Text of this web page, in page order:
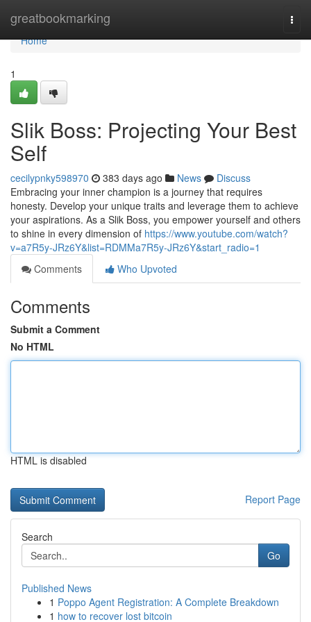
greatbookmarking
Home
Home
1
Slik Boss: Projecting Your Best
Self
cecilypnky598970 383 days ago News
Discuss
Embracing your inner champion is a journey that requires
honesty. Develop your unique traits and leverage them to achieve
your aspirations. As a Slik Boss, you empower yourself and others
to shine in every dimension of https://www.youtube.com/watch?
v=a7R5y-JRz6Y&list=RDMMa7R5y-JRz6Y&start_radio=1
Comments
Who Upvoted
Comments
Submit a Comment
No HTML
HTML is disabled
Report Page
Search
Go
Published News
1 Poppo Agent Registration: A Complete Breakdown
1 how to recover lost bitcoin